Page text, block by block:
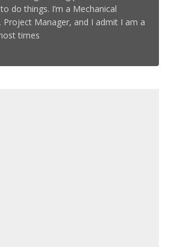
do things. I’m a Mechanical
Project Manager, and I admit I am a
times